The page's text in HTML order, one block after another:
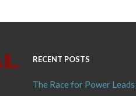
RECENT POSTS
The Race for Power